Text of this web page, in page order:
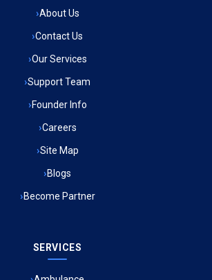
Service in Ikshupuri Colony, Lucknow
Service in River Bank Colony, Lucknow
Service in Phool Bagh, Lucknow
Service in Khayali Ganj, Lucknow
Service in Patalganga, Lucknow
About Us
Contact Us
Our Services
Support Team
Founder Info
Careers
Site Map
Blogs
Become Partner
SERVICES